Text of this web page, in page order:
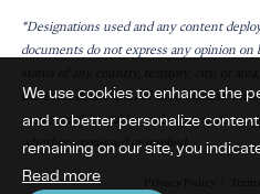
*Designations used and any content
documents do not express any opinion
the exact delineation of their borders.
maps, graphics, tables and documents are
whether expressed or implied.
We use cookies to enhance the
and to better personalize content
remaining on our site, you
Read more